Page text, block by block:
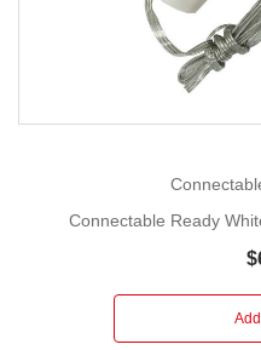
Connectable Ready